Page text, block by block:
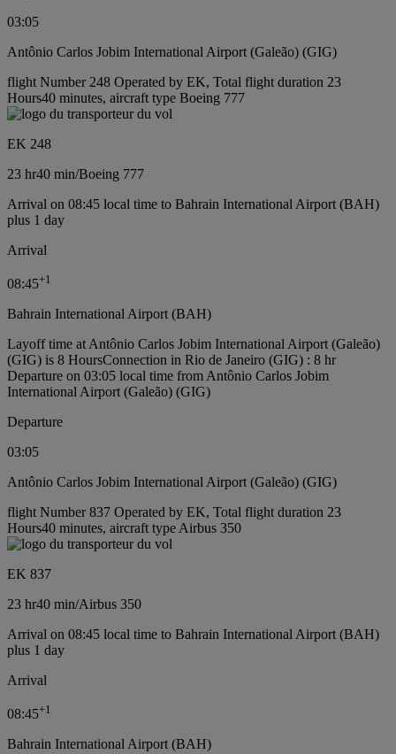
03:05
Antônio Carlos Jobim International Airport (Galeão) (GIG)
flight Number 248 Operated by EK, Total flight duration 23
Hours40 minutes, aircraft type Boeing 777
EK 248
23 hr40 min/Boeing 777
Arrival on 08:45 local time to Bahrain International Airport (BAH)
plus 1 day
Arrival
08:45+1
Bahrain International Airport (BAH)
Layoff time at Antônio Carlos Jobim International Airport (Galeão)
(GIG) is 8 HoursConnection in Rio de Janeiro (GIG) : 8 hr
Departure on 03:05 local time from Antônio Carlos Jobim
International Airport (Galeão) (GIG)
Departure
03:05
Antônio Carlos Jobim International Airport (Galeão) (GIG)
flight Number 837 Operated by EK, Total flight duration 23
Hours40 minutes, aircraft type Airbus 350
EK 837
23 hr40 min/Airbus 350
Arrival on 08:45 local time to Bahrain International Airport (BAH)
plus 1 day
Arrival
08:45+1
Bahrain International Airport (BAH)